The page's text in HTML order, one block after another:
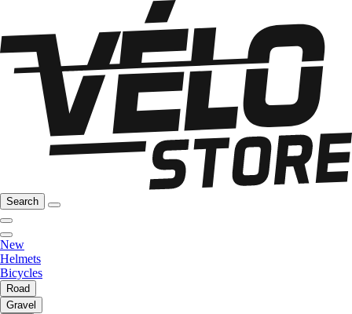
Search
New
Helmets
Bicycles
Road
Gravel